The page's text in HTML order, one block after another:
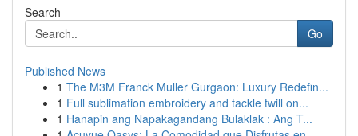
Search
Go
Published News
1 The M3M Franck Muller Gurgaon: Luxury Redefin...
1 Full sublimation embroidery and tackle twill on...
1 Hanapin ang Napakagandang Bulaklak : Ang T...